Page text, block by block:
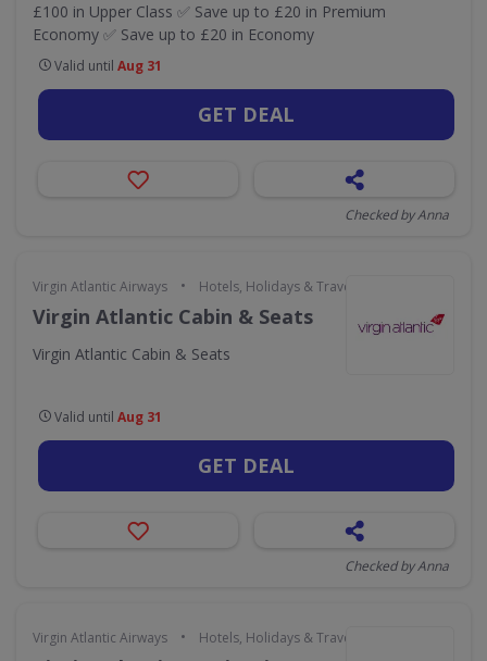
£100 in Upper Class ✅ Save up to £20 in Premium
Economy ✅ Save up to £20 in Economy
Valid until Aug 31
GET DEAL
Checked by Anna
Virgin Atlantic Airways • Hotels, Holidays & Travel
Virgin Atlantic Cabin & Seats
Virgin Atlantic Cabin & Seats
Valid until Aug 31
GET DEAL
Checked by Anna
Virgin Atlantic Airways • Hotels, Holidays & Travel